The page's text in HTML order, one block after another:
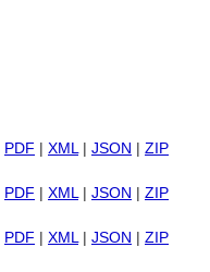
PDF | XML | JSON | ZIP
PDF | XML | JSON | ZIP
PDF | XML | JSON | ZIP